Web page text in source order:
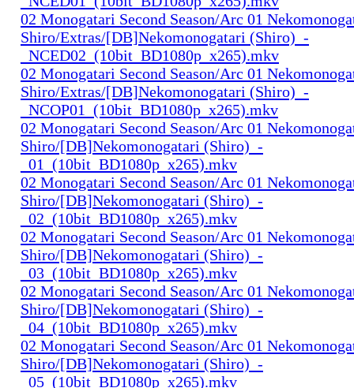
02 Monogatari Second Season/Arc 01
Shiro/Extras/[DB]Nekomonogatari (Shiro)_-
_NCED02_(10bit_BD1080p_x265).mkv
02 Monogatari Second Season/Arc 01
Shiro/Extras/[DB]Nekomonogatari (Shiro)_-
_NCOP01_(10bit_BD1080p_x265).mkv
02 Monogatari Second Season/Arc 01
Shiro/[DB]Nekomonogatari (Shiro)_-
_01_(10bit_BD1080p_x265).mkv
02 Monogatari Second Season/Arc 01
Shiro/[DB]Nekomonogatari (Shiro)_-
_02_(10bit_BD1080p_x265).mkv
02 Monogatari Second Season/Arc 01
Shiro/[DB]Nekomonogatari (Shiro)_-
_03_(10bit_BD1080p_x265).mkv
02 Monogatari Second Season/Arc 01
Shiro/[DB]Nekomonogatari (Shiro)_-
_04_(10bit_BD1080p_x265).mkv
02 Monogatari Second Season/Arc 01
Shiro/[DB]Nekomonogatari (Shiro)_-
_05_(10bit_BD1080p_x265).mkv